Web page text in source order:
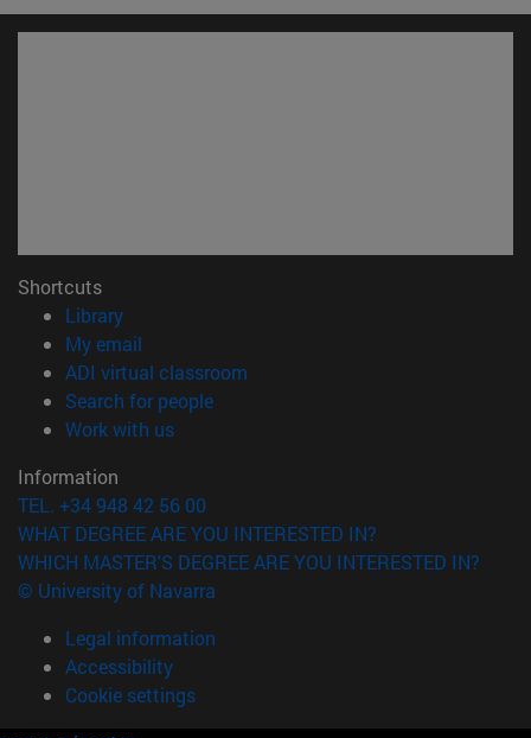
Shortcuts
Library(opens in new window)
My email
ADI virtual classroom
Search for people(opens in new window)
Work with us(opens in new window)
Information
TEL. +34 948 42 56 00
WHAT DEGREE ARE YOU INTERESTED IN?
WHICH MASTER'S DEGREE ARE YOU INTERESTED IN?
© University of Navarra
Legal information
Accessibility
Cookie settings